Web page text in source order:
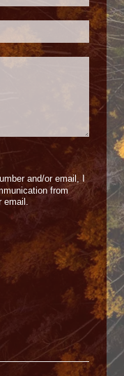
and/or email, I
from